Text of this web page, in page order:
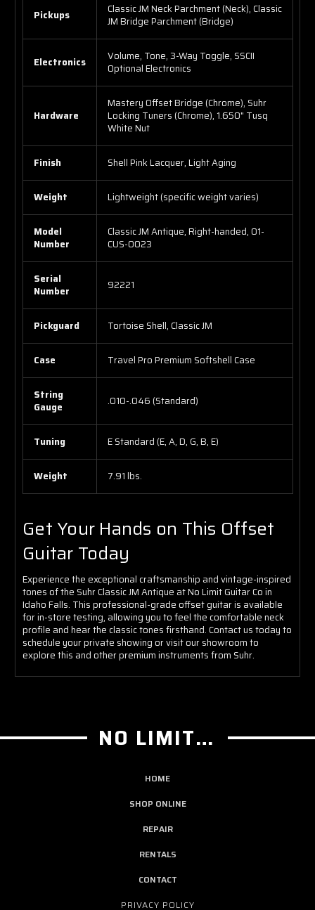
Pickups
Classic JM Neck Parchment (Neck), Classic
JM Bridge Parchment (Bridge)
Electronics
Volume, Tone, 3-Way Toggle, SSCII
Optional Electronics
Hardware
Mastery Offset Bridge (Chrome), Suhr
Locking Tuners (Chrome), 1.650" Tusq
White Nut
Finish Shell Pink Lacquer, Light Aging
Weight Lightweight (specific weight varies)
Model
Number
Classic JM Antique, Right-handed, 01-
CUS-0023
Serial
Number
92221
Pickguard Tortoise Shell, Classic JM
Case Travel Pro Premium Softshell Case
String
Gauge
.010-.046 (Standard)
Tuning E Standard (E, A, D, G, B, E)
Weight 7.91 lbs.
Get Your Hands on This Offset
Guitar Today
Experience the exceptional craftsmanship and vintage-inspired
tones of the Suhr Classic JM Antique at No Limit Guitar Co in
Idaho Falls. This professional-grade offset guitar is available
for in-store testing, allowing you to feel the comfortable neck
profile and hear the classic tones firsthand. Contact us today to
schedule your private showing or visit our showroom to
explore this and other premium instruments from Suhr.
NO LIMIT GUITAR CO
HOME
SHOP ONLINE
REPAIR
RENTALS
CONTACT
PRIVACY POLICY